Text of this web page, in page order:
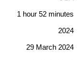
1 hour 52 minutes
2024
29 March 2024